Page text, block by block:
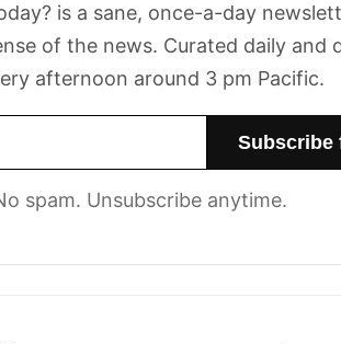
is a sane, once-a-day
of the news. Curated daily and
afternoon around 3 pm Pacific.
spam. Unsubscribe anytime.